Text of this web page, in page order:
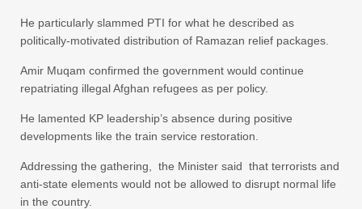
He particularly slammed PTI for what he described as
politically-motivated distribution of Ramazan relief packages.
Amir Muqam confirmed the government would continue
repatriating illegal Afghan refugees as per policy.
He lamented KP leadership’s absence during positive
developments like the train service restoration.
Addressing the gathering, the Minister said that terrorists and
anti-state elements would not be allowed to disrupt normal life
in the country.